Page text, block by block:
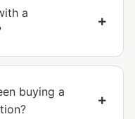
a
buying a